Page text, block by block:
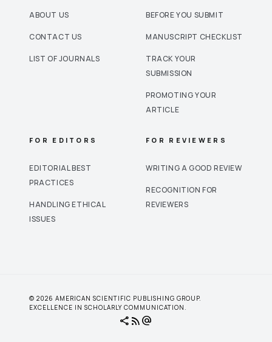
ABOUT US
CONTACT US
LIST OF JOURNALS
BEFORE YOU SUBMIT
MANUSCRIPT CHECKLIST
TRACK YOUR
SUBMISSION
PROMOTING YOUR
ARTICLE
FOR EDITORS
EDITORIAL BEST
PRACTICES
HANDLING ETHICAL
ISSUES
FOR REVIEWERS
WRITING A GOOD REVIEW
RECOGNITION FOR
REVIEWERS
© 2026 AMERICAN SCIENTIFIC PUBLISHING GROUP.
EXCELLENCE IN SCHOLARLY COMMUNICATION.
share rss_feedalternate_email